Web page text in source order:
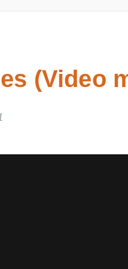
(Video